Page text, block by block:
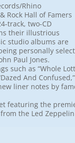
Rhino
Rock Hall of Famers
track, two-CD
their illustrious
studio albums are
personally
Paul Jones.
such as “Whole
And
liner notes by
featuring the
the Led Zeppelin